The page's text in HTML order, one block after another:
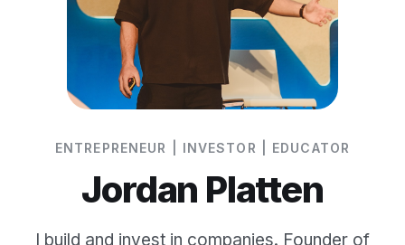
ENTREPRENEUR | INVESTOR | EDUCATOR
Jordan Platten
I build and invest in companies. Founder of